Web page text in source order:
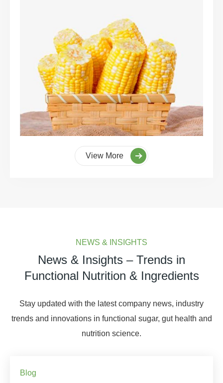
View More
NEWS & INSIGHTS
News & Insights – Trends in
Functional Nutrition & Ingredients
Stay updated with the latest company news, industry
trends and innovations in functional sugar, gut health and
nutrition science.
Blog